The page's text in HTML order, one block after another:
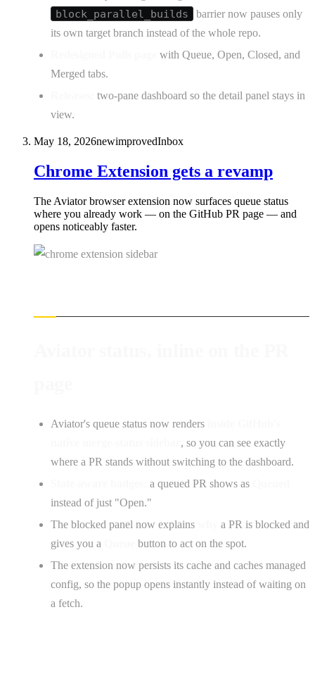
block_parallel_builds
barrier now pauses only
its own target branch instead of the whole repo.
with Queue, Open, Closed, and
Merged tabs.
two-pane dashboard so the detail panel stays in
view.
May 18, 2026newimprovedInbox
Chrome Extension gets a revamp
The Aviator browser extension now surfaces queue status
where you already work — on the GitHub PR page — and
opens noticeably faster.
Aviator's queue status now renders
, so you can see exactly
where a PR stands without switching to the dashboard.
a queued PR shows as
instead of just "Open."
The blocked panel now explains
a PR is blocked and
gives you a
button to act on the spot.
The extension now persists its cache and caches managed
config, so the popup opens instantly instead of waiting on
a fetch.